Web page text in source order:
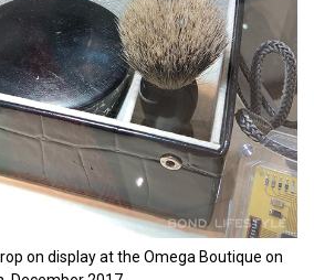
on display at the Omega Boutique on